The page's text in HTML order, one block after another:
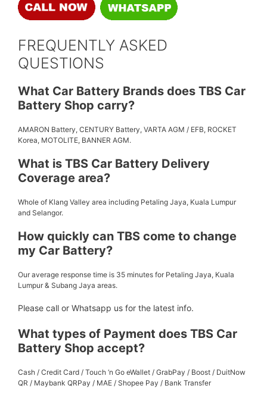
FREQUENTLY ASKED
QUESTIONS
What Car Battery Brands does TBS Car
Battery Shop carry?
AMARON Battery, CENTURY Battery, VARTA AGM / EFB, ROCKET
Korea, MOTOLITE, BANNER AGM.
What is TBS Car Battery Delivery
Coverage area?
Whole of Klang Valley area including Petaling Jaya, Kuala Lumpur
and Selangor.
How quickly can TBS come to change
my Car Battery?
Our average response time is 35 minutes for Petaling Jaya, Kuala
Lumpur & Subang Jaya areas.
Please call or Whatsapp us for the latest info.
What types of Payment does TBS Car
Battery Shop accept?
Cash / Credit Card / Touch ‘n Go eWallet / GrabPay / Boost / DuitNow
QR / Maybank QRPay / MAE / Shopee Pay / Bank Transfer